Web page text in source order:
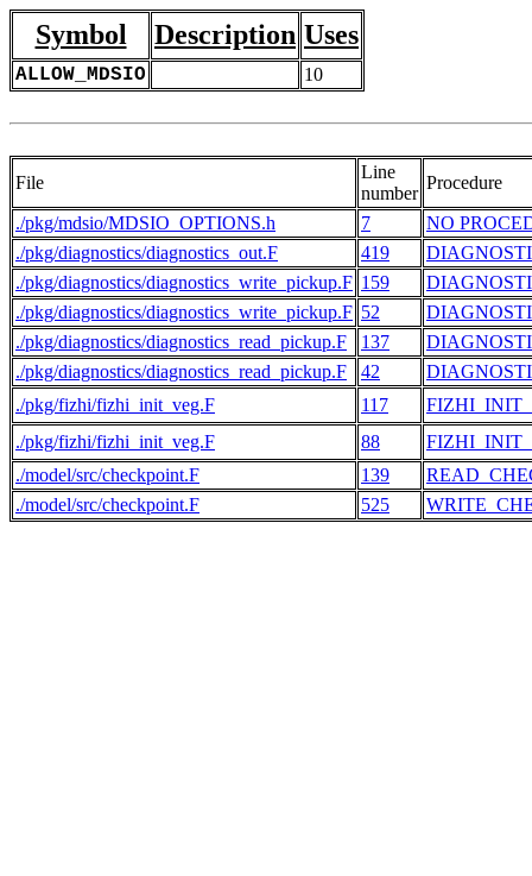
Symbol Description Uses
ALLOW_MDSIO 10
File
Line
number
Procedure
./pkg/mdsio/MDSIO_OPTIONS.h
7
NO
./pkg/diagnostics/diagnostics_out.F
419
./pkg/diagnostics/diagnostics_write_pickup.F 159
./pkg/diagnostics/diagnostics_write_pickup.F 52
./pkg/diagnostics/diagnostics_read_pickup.F
137
./pkg/diagnostics/diagnostics_read_pickup.F
42
./pkg/fizhi/fizhi_init_veg.F
117
./pkg/fizhi/fizhi_init_veg.F
88
./model/src/checkpoint.F
139
./model/src/checkpoint.F
525